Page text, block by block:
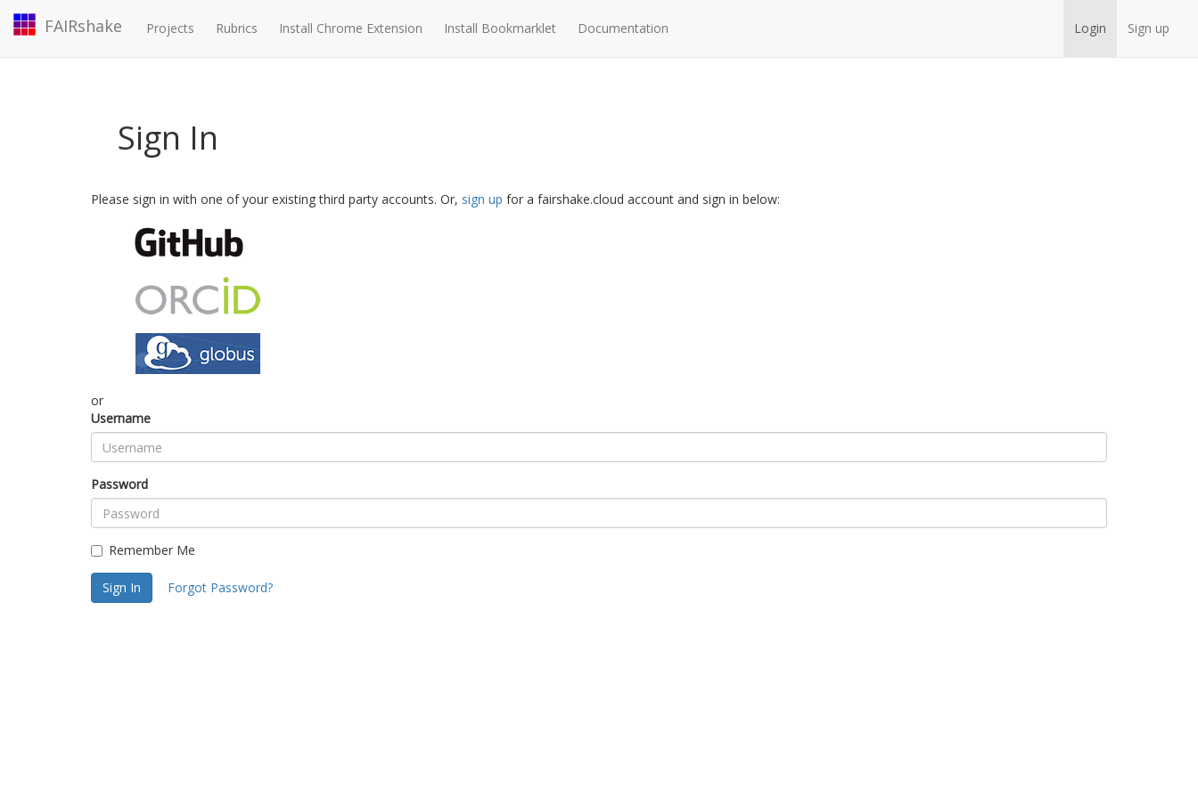
FAIRshake Projects Rubrics Install Chrome Extension Install Bookmarklet Documentation Login Sign up
Sign In
Please sign in with one of your existing third party accounts. Or, sign up for a fairshake.cloud account and sign in below:
or
Username
Password
Remember Me
Sign In Forgot Password?